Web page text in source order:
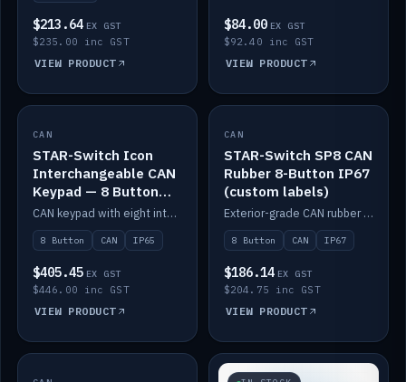
$213.64 EX GST
$235.00 inc GST
VIEW PRODUCT
$84.00 EX GST
$92.40 inc GST
VIEW PRODUCT
IN STOCK
CAN
STAR-Switch Icon
Interchangeable CAN
Keypad — 8 Button
IP65
CAN keypad with eight interchangeable icon buttons, IP65.
8 Button CAN IP65
$405.45 EX GST
$446.00 inc GST
VIEW PRODUCT
IN STOCK
CAN
STAR-Switch SP8 CAN
Rubber 8-Button IP67
(custom labels)
Exterior-grade CAN rubber 8-button keypad, IP67, optional custom labels.
8 Button CAN IP67
$186.14 EX GST
$204.75 inc GST
VIEW PRODUCT